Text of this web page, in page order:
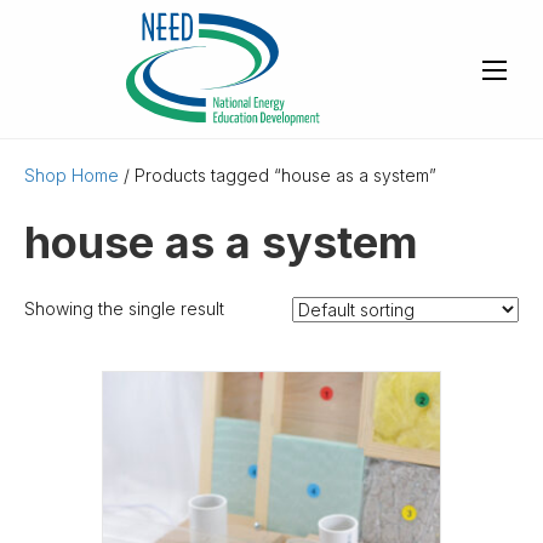
Shop Home / Products tagged “house as a system”
house as a system
Showing the single result